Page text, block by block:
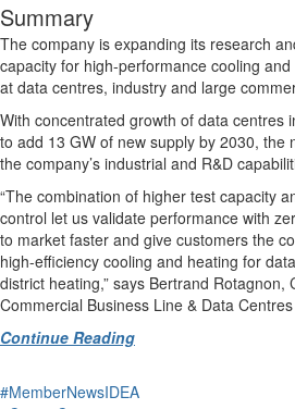
Summary
The company is expanding its research
capacity for high-performance cooling
at data centres, industry and large
With concentrated growth of data centres
to add 13 GW of new supply by 2030, the
the company’s industrial and R&D
“The combination of higher test capacity
control let us validate performance with
to market faster and give customers the
high-efficiency cooling and heating for
district heating,” says Bertrand Rotagnon,
Commercial Business Line & Data
Continue Reading
#MemberNewsIDEA